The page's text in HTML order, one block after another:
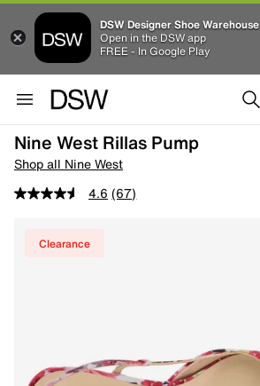
DSW Designer Shoe Warehouse
Open in the DSW app
FREE - In Google Play
Nine West Rillas Pump
Shop all Nine West
4.6 (67)
Clearance